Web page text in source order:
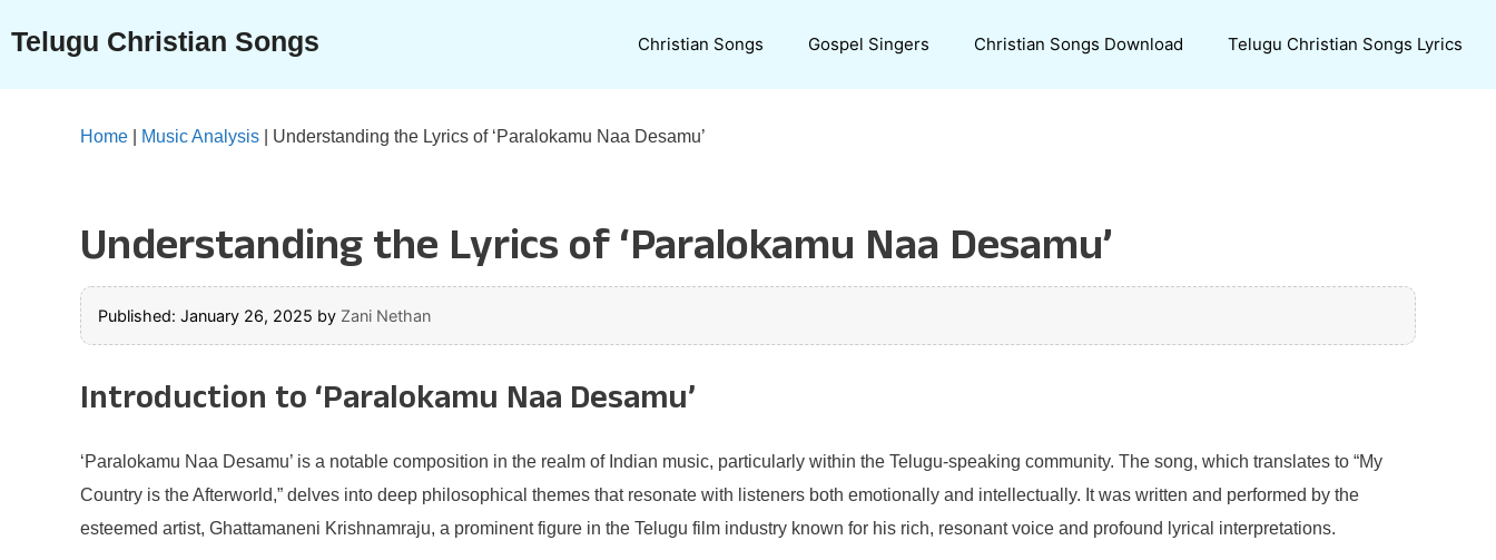
content
Telugu Christian Songs Christian Songs Gospel Singers Christian Songs Download Telugu Christian Songs Lyrics
Home Music Analysis Understanding the Lyrics of ‘Paralokamu Naa Desamu’
Understanding the Lyrics of ‘Paralokamu Naa Desamu’
Published: January 26, 2025 by Zani Nethan
Introduction to ‘Paralokamu Naa Desamu’
‘Paralokamu Naa Desamu’ is a notable composition in the realm of Indian music, particularly within the Telugu-speaking community. The song, which translates to “My
Country is the Afterworld,” delves into deep philosophical themes that resonate with listeners both emotionally and intellectually. It was written and performed by the
esteemed artist, Ghattamaneni Krishnamraju, a prominent figure in the Telugu film industry known for his rich, resonant voice and profound lyrical interpretations.